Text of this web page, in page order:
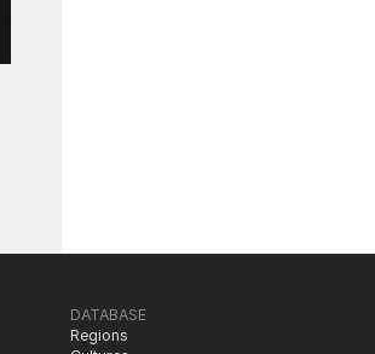
DATABASE
Regions